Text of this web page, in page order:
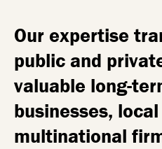
Our expertise
public and
valuable long-
businesses,
multinational